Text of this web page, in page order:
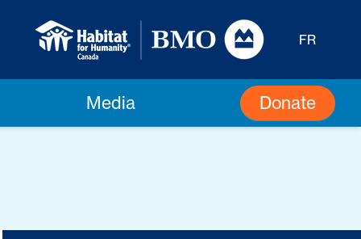
FR
Media Donate